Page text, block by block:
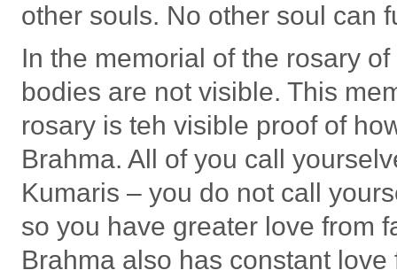
other souls. No other soul can
In the memorial of the rosary
bodies are not visible. This
rosary is teh visible proof of
Brahma. All of you call
Kumaris – you do not call
so you have greater love from
Brahma also has constant